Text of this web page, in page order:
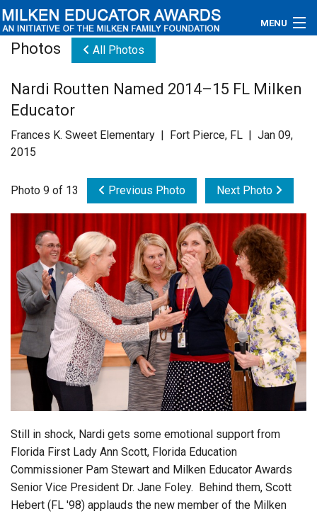
MENU
Educators
Newsroom
Videos
Connections
Contact Us
Subscribe
Login
Photos All Photos
Nardi Routten Named 2014–15 FL Milken
Educator
Frances K. Sweet Elementary | Fort Pierce, FL | Jan 09,
2015
Photo 9 of 13 Previous Photo Next Photo
Still in shock, Nardi gets some emotional support from
Florida First Lady Ann Scott, Florida Education
Commissioner Pam Stewart and Milken Educator Awards
Senior Vice President Dr. Jane Foley. Behind them, Scott
Hebert (FL '98) applauds the new member of the Milken